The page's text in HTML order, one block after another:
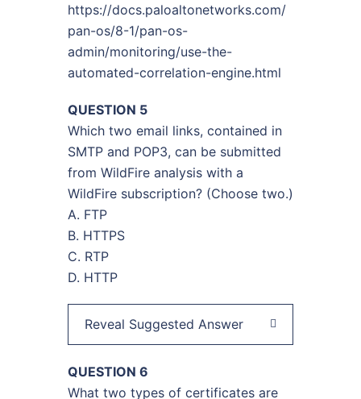
https://docs.paloaltonetworks.com/
pan-os/8-1/pan-os-
admin/monitoring/use-the-
automated-correlation-engine.html
QUESTION 5
Which two email links, contained in
SMTP and POP3, can be submitted
from WildFire analysis with a
WildFire subscription? (Choose two.)
A. FTP
B. HTTPS
C. RTP
D. HTTP
Reveal Suggested Answer
QUESTION 6
What two types of certificates are